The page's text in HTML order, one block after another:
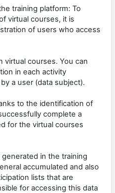
training platform: To
virtual courses, it is
of users who access
virtual courses. You can
in each activity
a user (data subject).
to the identification of
complete a
for the virtual courses
in the training
accumulated and also
lists that are
for accessing this data